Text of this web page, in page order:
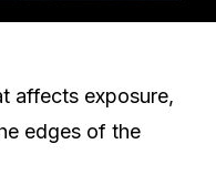
affects exposure,
edges of the